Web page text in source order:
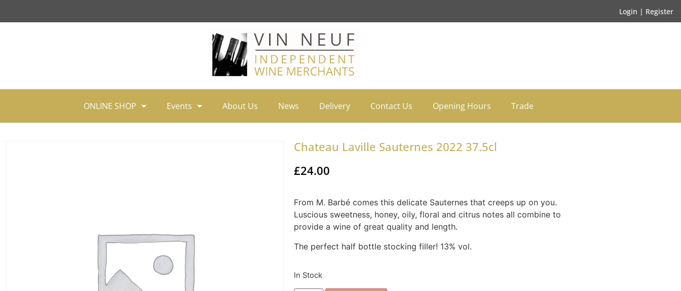
Login | Register
ONLINE SHOP Events About Us News Delivery Contact Us Opening Hours Trade
Chateau Laville Sauternes 2022 37.5cl
£24.00
From M. Barbé comes this delicate Sauternes that creeps up on you.
Luscious sweetness, honey, oily, floral and citrus notes all combine to
provide a wine of great quality and length.
The perfect half bottle stocking filler! 13% vol.
In Stock